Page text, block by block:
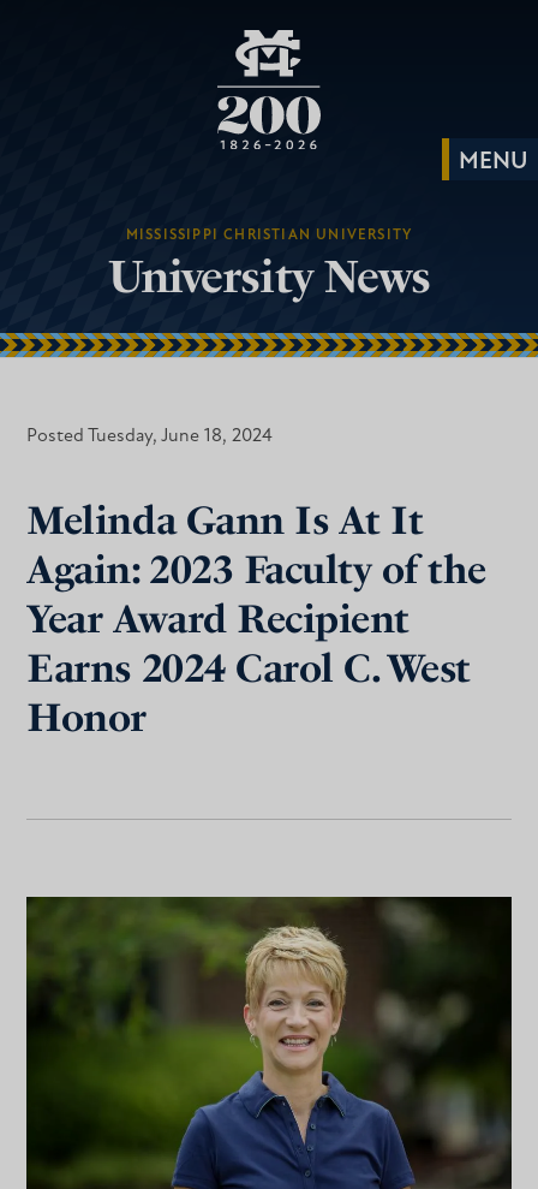
MISSISSIPPI CHRISTIAN UNIVERSITY
University News
Posted Tuesday, June 18, 2024
Melinda Gann Is At It
Again: 2023 Faculty of the
Year Award Recipient
Earns 2024 Carol C. West
Honor